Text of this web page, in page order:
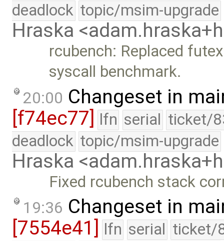
deadlock topic/msim-upgrade
Hraska
rcubench: Replaced
syscall benchmark.
20:00 Changeset in
[f74ec77] lfn serial ticket/
deadlock topic/msim-upgrade
Hraska
Fixed rcubench stack
19:36 Changeset in
[7554e41]
lfn serial ticket/